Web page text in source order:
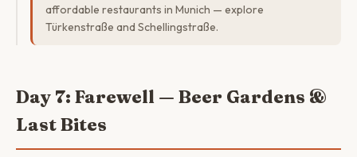
affordable restaurants in Munich — explore
Türkenstraße and Schellingstraße.
Day 7: Farewell — Beer Gardens &
Last Bites